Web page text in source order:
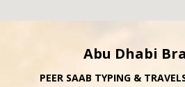
Abu Dhabi
PEER SAAB TYPING &